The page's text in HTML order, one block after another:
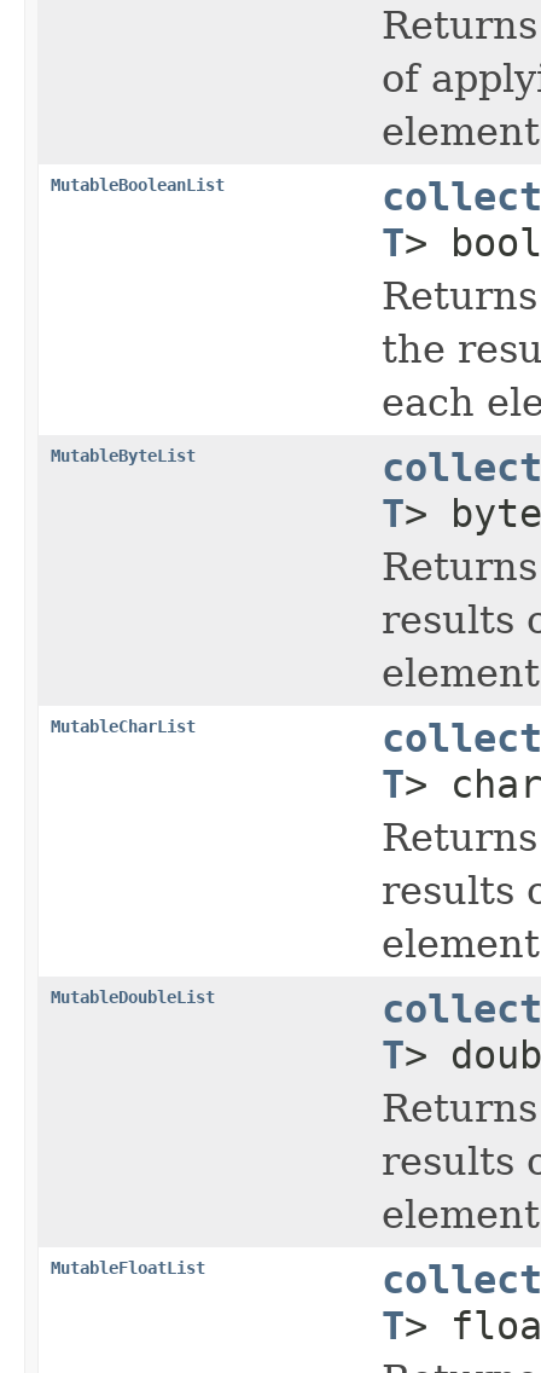
of
MutableBooleanList
T>
the
each
MutableByteList
T>
results
MutableCharList
T>
results
MutableDoubleList
T>
results
MutableFloatList
T>